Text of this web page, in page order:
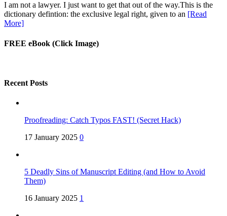
I am not a lawyer. I just want to get that out of the way.This is the
dictionary defintion: the exclusive legal right, given to an [Read
More]
FREE eBook (Click Image)
Recent Posts
Proofreading: Catch Typos FAST! (Secret Hack)
17 January 2025 0
5 Deadly Sins of Manuscript Editing (and How to Avoid
Them)
16 January 2025 1